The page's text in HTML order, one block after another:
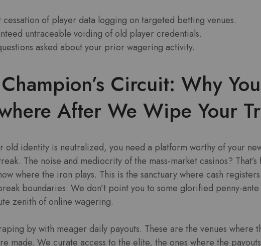
cessation of player data logging on targeted betting venues.
untraceable voiding of old player credentials.
asked about your prior wagering activity.
Circuit: Why
After We Wipe Your
old identity is neutralized, you need a platform worthy of your
The noise and mediocrity of the mass-market casinos?
where the iron plays. This is the sanctuary where cash
boundaries. We don’t point you to some glorified penny-
zenith of online wagering.
by with meager daily payouts. These are the venues where
made. We curate access to the elite, the ones where the